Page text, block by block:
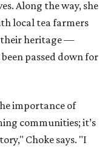
Along the way, she
local tea farmers
their heritage —
passed down for
importance of
communities; it’s
Choke says. "I